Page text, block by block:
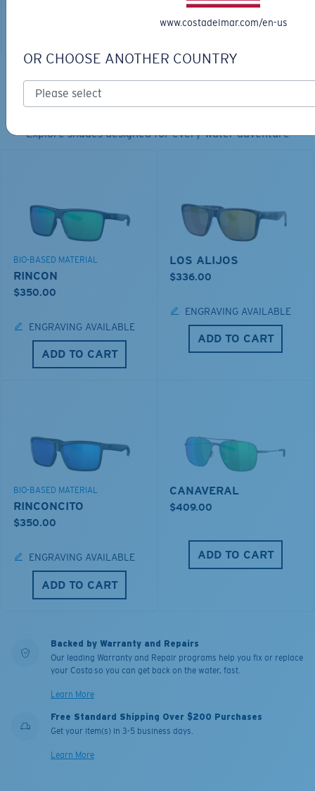
TOP OFF YOUR ADVENTURE WITH
THE PERFECT SUNGLASSES
Explore shades designed for every water adventure
BIO-BASED MATERIAL
RINCON
$350.00
ENGRAVING AVAILABLE
ADD TO CART
LOS ALIJOS
$336.00
ENGRAVING AVAILABLE
ADD TO CART
BIO-BASED MATERIAL
RINCONCITO
$350.00
ENGRAVING AVAILABLE
ADD TO CART
CANAVERAL
$409.00
ADD TO CART
Backed by Warranty and Repairs
Our leading Warranty and Repair programs help you fix or replace
your Costa so you can get back on the water, fast.
Learn More
Free Standard Shipping Over $200 Purchases
Get your item(s) in 3-5 business days.
Learn More
www.costadelmar.com/en-us
OR CHOOSE ANOTHER COUNTRY